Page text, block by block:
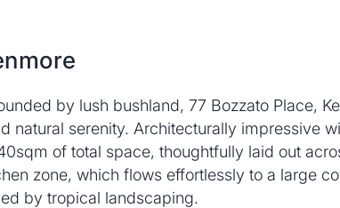
by lush bushland, 77 Bozzato Place,
serenity. Architecturally impressive
of total space, thoughtfully laid out
zone, which flows effortlessly to a large
by tropical landscaping.